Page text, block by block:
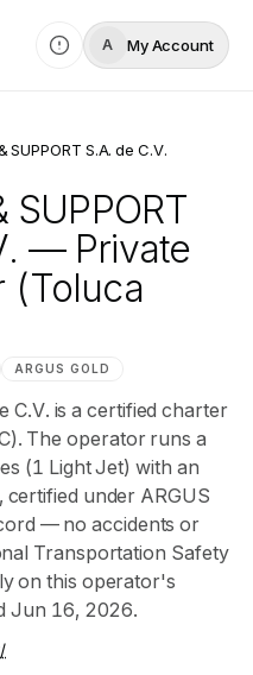
A My Account
SUPPORT S.A. de C.V.
SUPPORT
— Private
(Toluca
ARGUS GOLD
C.V. is a certified charter
The operator runs a
(1 Light Jet) with an
under ARGUS
— no accidents or
Transportation Safety
on this operator's
Jun 16, 2026.